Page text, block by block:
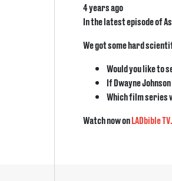
4 years ago
In the latest episode of
We got some hard
Would you like to
If Dwayne
Which film series
Watch now onLADbible TV.